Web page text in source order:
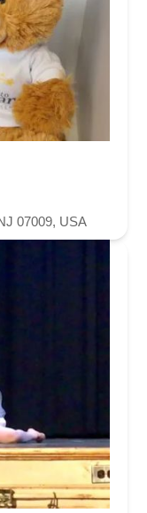
07009, USA